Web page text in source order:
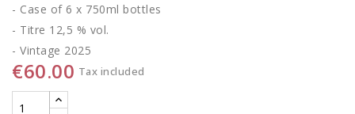
- Case of 6 x 750ml bottles
- Titre 12,5 % vol.
- Vintage 2025
€60.00 Tax included